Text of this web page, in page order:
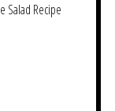
Salad Recipe